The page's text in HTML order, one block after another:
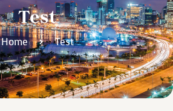
Test
Home Test